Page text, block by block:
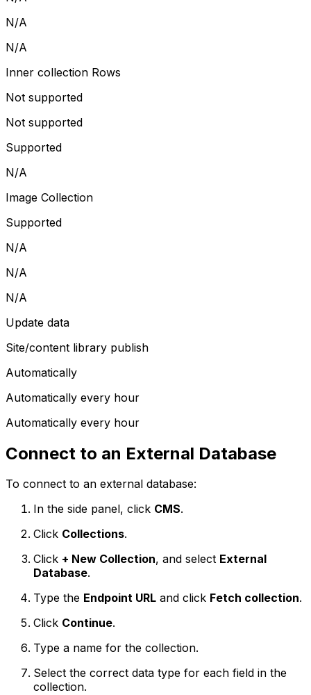
N/A
N/A
Inner collection Rows
Not supported
Not supported
Supported
N/A
Image Collection
Supported
N/A
N/A
N/A
Update data
Site/content library publish
Automatically
Automatically every hour
Automatically every hour
Connect to an External Database
To connect to an external database:
In the side panel, click CMS.
Click Collections.
Click + New Collection, and select External
Database.
Type the Endpoint URL and click Fetch collection.
Click Continue.
Type a name for the collection.
Select the correct data type for each field in the
collection.